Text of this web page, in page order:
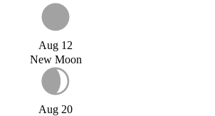
Aug 12
New Moon
Aug 20